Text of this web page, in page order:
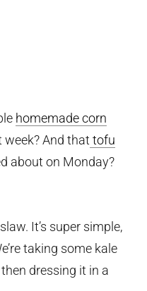
homemade corn
And thattofu
about on Monday?
It’s super simple,
taking some kale
dressing it in a